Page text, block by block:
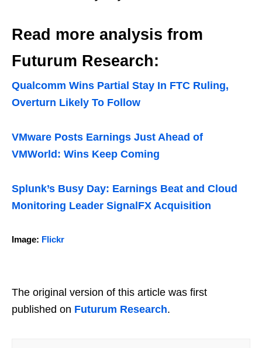
Read more analysis from
Futurum Research:
Qualcomm Wins Partial Stay In FTC Ruling,
Overturn Likely To Follow
VMware Posts Earnings Just Ahead of
VMWorld: Wins Keep Coming
Splunk’s Busy Day: Earnings Beat and Cloud
Monitoring Leader SignalFX Acquisition
Image: Flickr
The original version of this article was first
published on Futurum Research.